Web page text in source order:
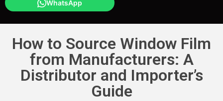
WhatsApp
How to Source Window Film
from Manufacturers: A
Distributor and Importer’s
Guide